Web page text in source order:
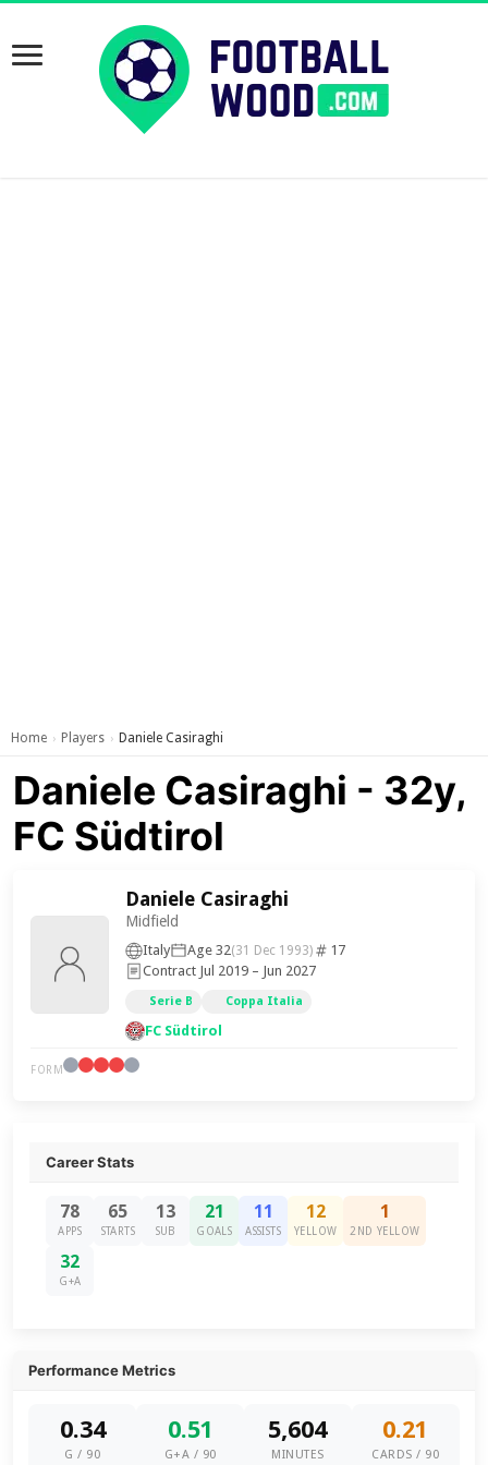
Home › Players › Daniele Casiraghi
Daniele Casiraghi - 32y,
FC Südtirol
Daniele Casiraghi
Midfield
Italy Age 32(31 Dec 1993)
17
Contract Jul 2019 – Jun 2027
Serie B Coppa Italia
FC Südtirol
FORM
Career Stats
78
APPS
65
STARTS
13
SUB
21
GOALS
11
ASSISTS
12
YELLOW
1
2ND YELLOW
32
G+A
Performance Metrics
0.34
G / 90
0.51
G+A / 90
5,604
MINUTES
0.21
CARDS / 90